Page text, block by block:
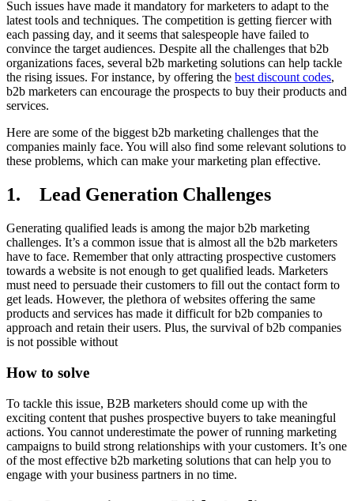
Such issues have made it mandatory for marketers to adapt to the
latest tools and techniques. The competition is getting fiercer with
each passing day, and it seems that salespeople have failed to
convince the target audiences. Despite all the challenges that b2b
organizations faces, several b2b marketing solutions can help tackle
the rising issues. For instance, by offering the best discount codes,
b2b marketers can encourage the prospects to buy their products and
services.
Here are some of the biggest b2b marketing challenges that the
companies mainly face. You will also find some relevant solutions to
these problems, which can make your marketing plan effective.
1. Lead Generation Challenges
Generating qualified leads is among the major b2b marketing
challenges. It’s a common issue that is almost all the b2b marketers
have to face. Remember that only attracting prospective customers
towards a website is not enough to get qualified leads. Marketers
must need to persuade their customers to fill out the contact form to
get leads. However, the plethora of websites offering the same
products and services has made it difficult for b2b companies to
approach and retain their users. Plus, the survival of b2b companies
is not possible without
How to solve
To tackle this issue, B2B marketers should come up with the
exciting content that pushes prospective buyers to take meaningful
actions. You cannot underestimate the power of running marketing
campaigns to build strong relationships with your customers. It’s one
of the most effective b2b marketing solutions that can help you to
engage with your business partners in no time.